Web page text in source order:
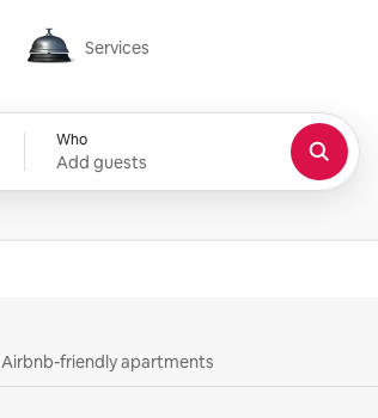
Services
Services
Who
Add guests
Airbnb-friendly apartments